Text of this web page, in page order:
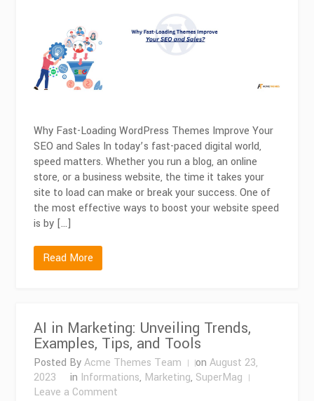
Improve
Your
SEO
and
Sales?
Why Fast-Loading WordPress Themes Improve Your
SEO and Sales In today’s fast-paced digital world,
speed matters. Whether you run a blog, an online
store, or a business website, the time it takes your
site to load can make or break your success. One of
the most effective ways to boost your website speed
is by […]
Read More
AI in Marketing: Unveiling Trends,
Examples, Tips, and Tools
Posted ByAcme Themes Team onAugust 23,
2023
in Informations, Marketing, SuperMag
Leave a Comment